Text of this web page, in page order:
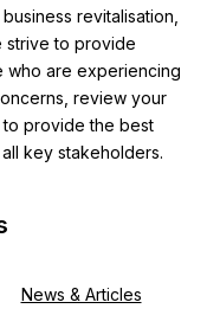
revitalisation,
strive to provide
who are experiencing
review your
to provide the best
key stakeholders.
News & Articles